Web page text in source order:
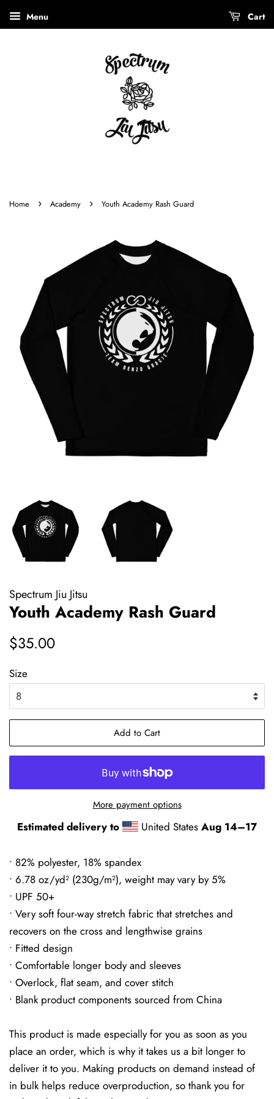
Menu Cart
Home › Academy › Youth Academy Rash Guard
Spectrum Jiu Jitsu
Youth Academy Rash Guard
Regular
$35.00
Size
Add to Cart
More payment options
Estimated delivery to United States Aug 14⁠–17
• 82% polyester, 18% spandex
• 6.78 oz/yd² (230g/m²), weight may vary by 5%
• UPF 50+
• Very soft four-way stretch fabric that stretches and
recovers on the cross and lengthwise grains
• Fitted design
• Comfortable longer body and sleeves
• Overlock, flat seam, and cover stitch
• Blank product components sourced from China
This product is made especially for you as soon as you
place an order, which is why it takes us a bit longer to
deliver it to you. Making products on demand instead of
in bulk helps reduce overproduction, so thank you for